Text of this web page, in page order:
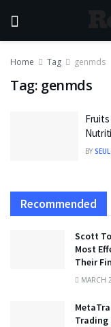
Home Tag genmds
Tag: genmds
Fruits
BY
Recommended
Scott
Most
Their
MARCH
Trading